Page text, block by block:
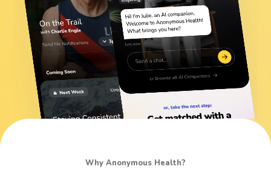
Why Anonymous Health?